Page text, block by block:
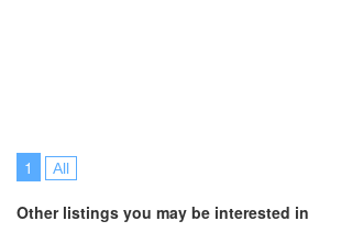
1 All
Other listings you may be interested in